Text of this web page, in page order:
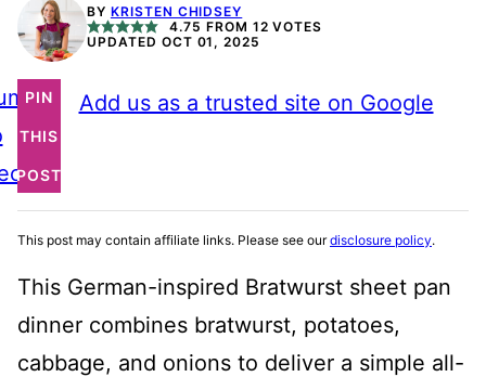
BY KRISTEN CHIDSEY
4.75 FROM 12 VOTES
UPDATED OCT 01, 2025
PIN
THIS
POST
Add us as a trusted site on Google
This post may contain affiliate links. Please see ourdisclosure policy.
This German-inspired Bratwurst sheet pan
dinner combines bratwurst, potatoes,
cabbage, and onions to deliver a simple all-